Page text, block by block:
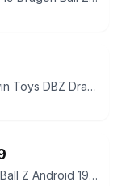
2001 Irwin Toys DBZ Dragon Ball Z Androids Saga ANDROID 18 action figure
Dragon Ball Z Android 19 Action Figure 6” Irwin Toys FUNimation DBZ Vintage 2001